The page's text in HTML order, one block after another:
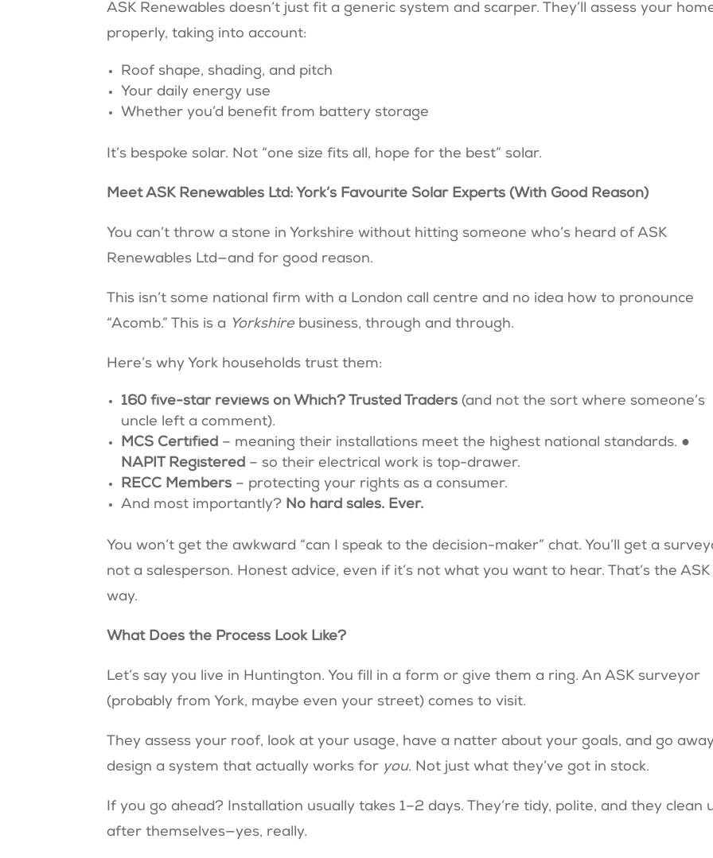
ASK Renewables doesn’t just fit a generic system and scarper. They’ll assess your
properly, taking into account:
Roof shape, shading, and pitch
Your daily energy use
Whether you’d benefit from battery storage
It’s bespoke solar. Not “one size fits all, hope for the best” solar.
Meet ASK Renewables Ltd: York’s Favourite Solar Experts (With Good Reason)
You can’t throw a stone in Yorkshire without hitting someone who’s heard of ASK
Renewables Ltd—and for good reason.
This isn’t some national firm with a London call centre and no idea how to pronounce
“Acomb.” This is a Yorkshire business, through and through.
Here’s why York households trust them:
160 five-star reviews on Which? Trusted Traders(and not the sort where someone’s
uncle left a comment).
MCS Certified – meaning their installations meet the highest national standards. ●
NAPIT Registered – so their electrical work is top-drawer.
RECC Members – protecting your rights as a consumer.
And most importantly? No hard sales. Ever.
You won’t get the awkward “can I speak to the decision-maker” chat. You’ll get a
not a salesperson. Honest advice, even if it’s not what you want to hear. That’s the ASK
way.
What Does the Process Look Like?
Let’s say you live in Huntington. You fill in a form or give them a ring. An ASK surveyor
(probably from York, maybe even your street) comes to visit.
They assess your roof, look at your usage, have a natter about your goals, and go
design a system that actually works for you. Not just what they’ve got in stock.
If you go ahead? Installation usually takes 1–2 days. They’re tidy, polite, and they clean
after themselves—yes, really.